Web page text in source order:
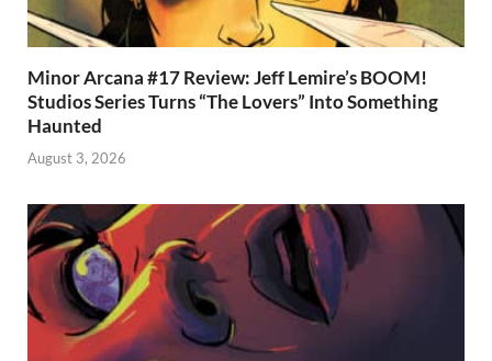
Minor Arcana #17 Review: Jeff Lemire’s BOOM!
Studios Series Turns “The Lovers” Into Something
Haunted
August 3, 2026